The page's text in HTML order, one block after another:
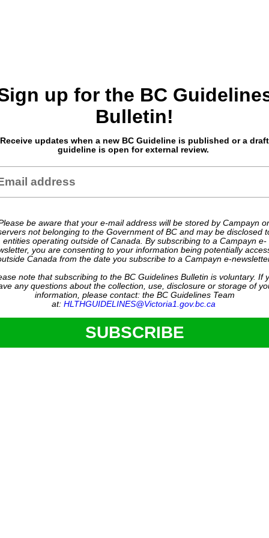
up for the BC
Bulletin!
Receive updates when a new BC Guideline is published or a draft
guideline is open for external review.
be aware that your e-mail address will be stored by Campayn
not belonging to the Government of BC and may be disclosed
entities operating outside of Canada. By subscribing to a Campayn e-
you are consenting to your information being potentially
Canada from the date you subscribe to a Campayn e-
note that subscribing to the BC Guidelines Bulletin is voluntary. If
any questions about the collection, use, disclosure or storage of
information, please contact: the BC Guidelines Team
at: HLTHGUIDELINES@Victoria1.gov.bc.ca